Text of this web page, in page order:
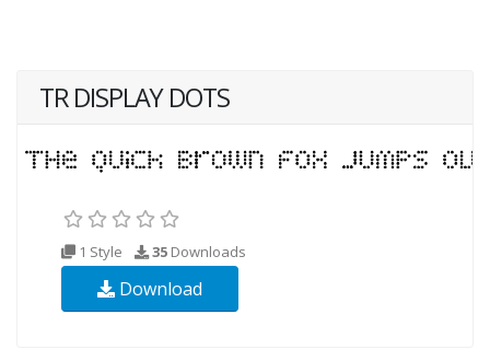
TR DISPLAY DOTS
1 Style 35 Downloads
Download